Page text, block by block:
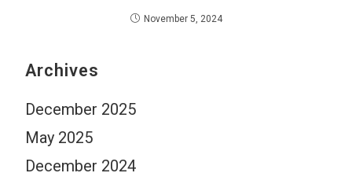
November 5, 2024
Archives
December 2025
May 2025
December 2024